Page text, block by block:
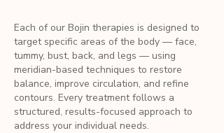
Each of our Bojin therapies is designed to
target specific areas of the body — face,
tummy, bust, back, and legs — using
meridian-based techniques to restore
balance, improve circulation, and refine
contours. Every treatment follows a
structured, results-focused approach to
address your individual needs.